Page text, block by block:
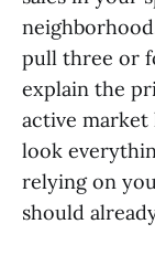
pull three or
explain the
active market
look
relying on
should